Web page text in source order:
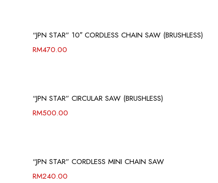
“JPN STAR” 10″ CORDLESS CHAIN SAW (BRUSHLESS)
RM470.00
“JPN STAR” CIRCULAR SAW (BRUSHLESS)
RM500.00
“JPN STAR” CORDLESS MINI CHAIN SAW
RM240.00